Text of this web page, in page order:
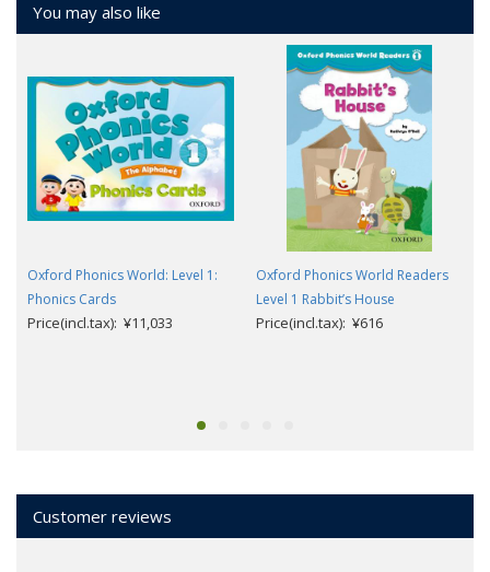
You may also like
Oxford Phonics World: Level 1:
Phonics Cards
Price(incl.tax): ¥11,033
Oxford Phonics World Readers
Level 1 Rabbit’s House
Price(incl.tax): ¥616
Customer reviews